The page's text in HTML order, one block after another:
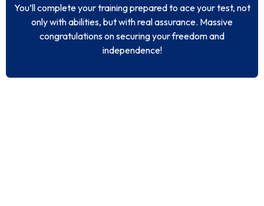
You’ll complete your training prepared to ace your test, not
only with abilities, but with real assurance. Massive
congratulations on securing your freedom and
independence!